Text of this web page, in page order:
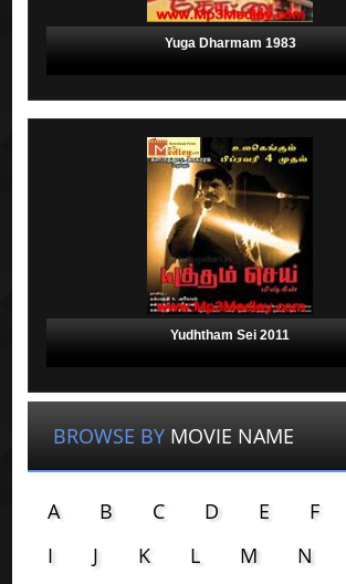
Yuga Dharmam 1983
Yudhtham Sei 2011
BROWSE BY MOVIE NAME
A B C D E F
I
J K L M N